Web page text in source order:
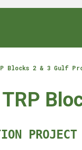
Blocks 2 & 3 Gulf